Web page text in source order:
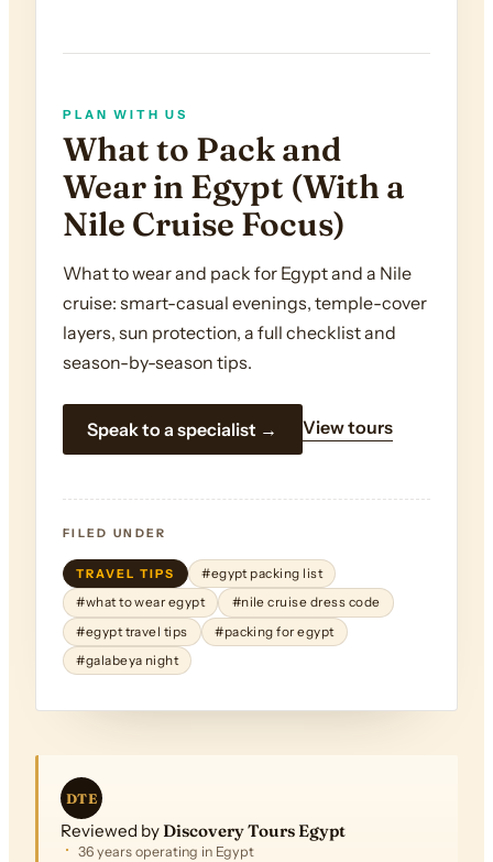
PLAN WITH US
What to Pack and
Wear in Egypt (With a
Nile Cruise Focus)
What to wear and pack for Egypt and a Nile
cruise: smart-casual evenings, temple-cover
layers, sun protection, a full checklist and
season-by-season tips.
Speak to a specialist → View tours
FILED UNDER
TRAVEL TIPS
#egypt packing list
#what to wear egypt
#nile cruise dress code
#egypt travel tips
#packing for egypt
#galabeya night
DTE
Reviewed by Discovery Tours Egypt
36 years operating in Egypt